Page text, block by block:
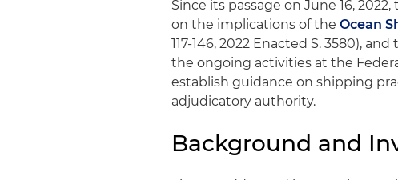
Since its passage on June 16,
on the implications of theOcean
117-146, 2022 Enacted S. 3580),
the ongoing activities at the
establish guidance on shipping
adjudicatory authority.
Background and